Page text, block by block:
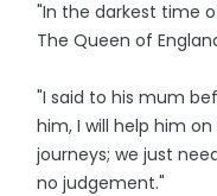
"In the darkest time
The Queen of
"I said to his mum
him, I will help him on
journeys; we just
no judgement."